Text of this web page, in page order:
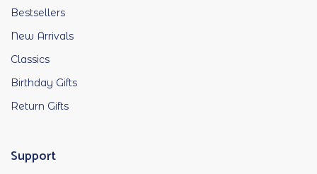
Bestsellers
New Arrivals
Classics
Birthday Gifts
Return Gifts
Support